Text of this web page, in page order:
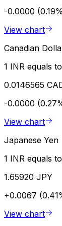
-0.0000
View chart
Canadian
1 INR equals to
0.0146565
-0.0000
View chart
Japanese Yen
1 INR equals to
1.65920 JPY
+0.0067
View chart